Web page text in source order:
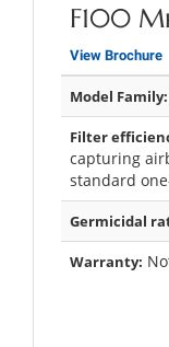
F100
View Brochure
Model Family:
Filter
capturing
standard
Germicidal
Warranty: